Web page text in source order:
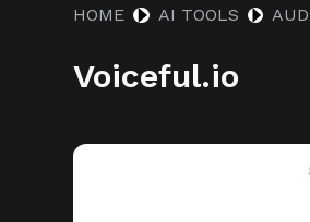
HOME AI TOOLS
Voiceful.io